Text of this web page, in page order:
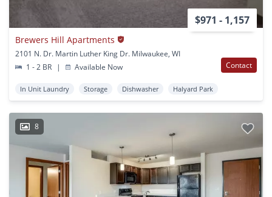
$971 - 1,157
Brewers Hill Apartments
2101 N. Dr. Martin Luther King Dr. Milwaukee, WI
1 - 2 BR
| Available Now Contact
In Unit Laundry Storage Dishwasher Halyard Park
8